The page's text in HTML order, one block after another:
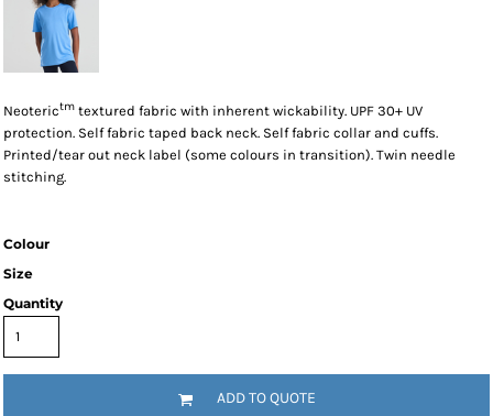
Neoterictm textured fabric with inherent wickability. UPF 30+ UV
protection. Self fabric taped back neck. Self fabric collar and cuffs.
Printed/tear out neck label (some colours in transition). Twin needle
stitching.
Colour
Size
Quantity
ADD TO QUOTE